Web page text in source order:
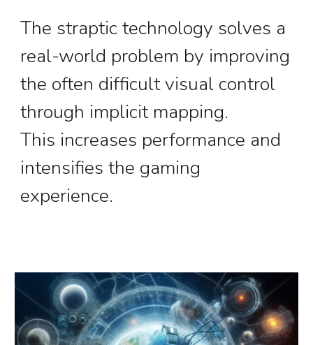
The straptic technology solves a
real-world problem by improving
the often difficult visual control
through implicit mapping.
This increases performance and
intensifies the gaming
experience.